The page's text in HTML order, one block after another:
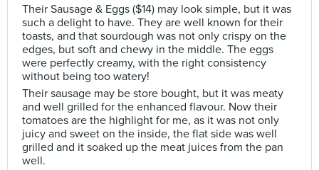
Their Sausage & Eggs ($14) may look simple, but it was
such a delight to have. They are well known for their
toasts, and that sourdough was not only crispy on the
edges, but soft and chewy in the middle. The eggs
were perfectly creamy, with the right consistency
without being too watery!
Their sausage may be store bought, but it was meaty
and well grilled for the enhanced flavour. Now their
tomatoes are the highlight for me, as it was not only
juicy and sweet on the inside, the flat side was well
grilled and it soaked up the meat juices from the pan
well.